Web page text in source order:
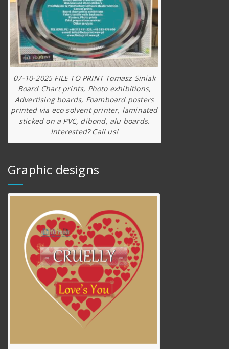
07-10-2025 FILE TO PRINT Tomasz Siniak
Board Chart prints, Photo exhibitions,
Advertising boards, Foamboard posters
printed via eco solvent printer, laminated
sticked on a PVC, dibond, alu boards.
Interested? Call us!
Graphic designs